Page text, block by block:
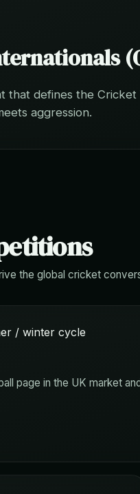
that defines the Cricket
aggression.
the global cricket
/ winter cycle
page in the UK market